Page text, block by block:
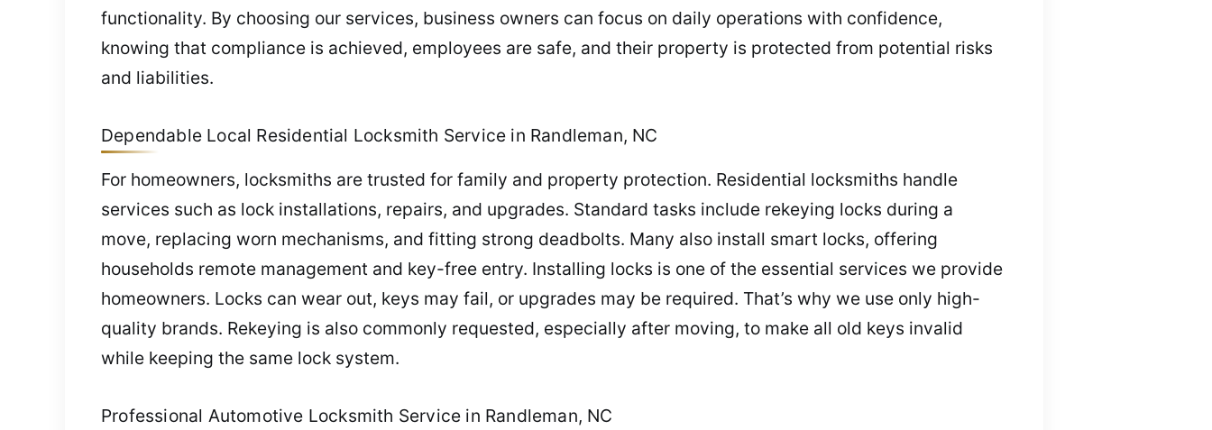
functionality. By choosing our services, business owners can focus on daily operations with confidence,
knowing that compliance is achieved, employees are safe, and their property is protected from potential risks
and liabilities.
Dependable Local Residential Locksmith Service in Randleman, NC
For homeowners, locksmiths are trusted for family and property protection. Residential locksmiths handle
services such as lock installations, repairs, and upgrades. Standard tasks include rekeying locks during a
move, replacing worn mechanisms, and fitting strong deadbolts. Many also install smart locks, offering
households remote management and key-free entry. Installing locks is one of the essential services we provide
homeowners. Locks can wear out, keys may fail, or upgrades may be required. That’s why we use only high-
quality brands. Rekeying is also commonly requested, especially after moving, to make all old keys invalid
while keeping the same lock system.
Professional Automotive Locksmith Service in Randleman, NC